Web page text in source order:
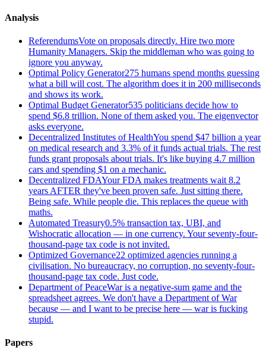
Analysis
ReferendumsVote on proposals directly. Hire two more
Humanity Managers. Skip the middleman who was going to
ignore you anyway.
Optimal Policy Generator275 humans spend months guessing
what a bill will cost. The algorithm does it in 200 milliseconds
and shows its work.
Optimal Budget Generator535 politicians decide how to
spend $6.8 trillion. None of them asked you. The eigenvector
asks everyone.
Decentralized Institutes of HealthYou spend $47 billion a year
on medical research and 3.3% of it funds actual trials. The rest
funds grant proposals about trials. It's like buying 4.7 million
cars and spending $1 on a mechanic.
Decentralized FDAYour FDA makes treatments wait 8.2
years AFTER they've been proven safe. Just sitting there.
Being safe. While people die. This replaces the queue with
maths.
Automated Treasury0.5% transaction tax, UBI, and
Wishocratic allocation — in one currency. Your seventy-four-
thousand-page tax code is not invited.
Optimized Governance22 optimized agencies running a
civilisation. No bureaucracy, no corruption, no seventy-four-
thousand-page tax code. Just code.
Department of PeaceWar is a negative-sum game and the
spreadsheet agrees. We don't have a Department of War
because — and I want to be precise here — war is fucking
stupid.
Papers